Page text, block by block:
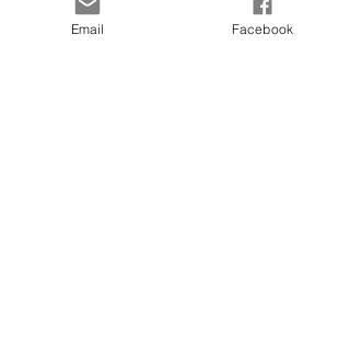
ensure you allow enough time for your item to
reach us within the 14 day returns period.
Email Facebook